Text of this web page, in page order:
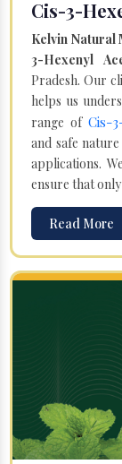
Cis-3-
Kelvin Natural
3-Hexenyl
Pradesh. Our
helps us
range of Cis-
and safe
applications.
ensure that
Read More